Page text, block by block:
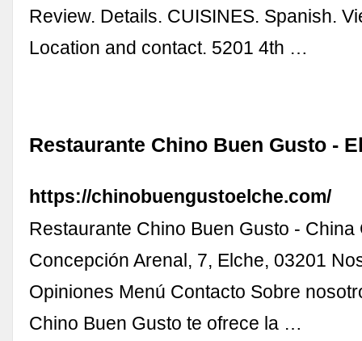
Review. Details. CUISINES. Spanish.
Location and contact. 5201 4th …
Restaurante Chino Buen Gusto -
https://chinobuengustoelche.com/
Restaurante Chino Buen Gusto - China
Concepción Arenal, 7, Elche, 03201
Opiniones Menú Contacto Sobre
Chino Buen Gusto te ofrece la …